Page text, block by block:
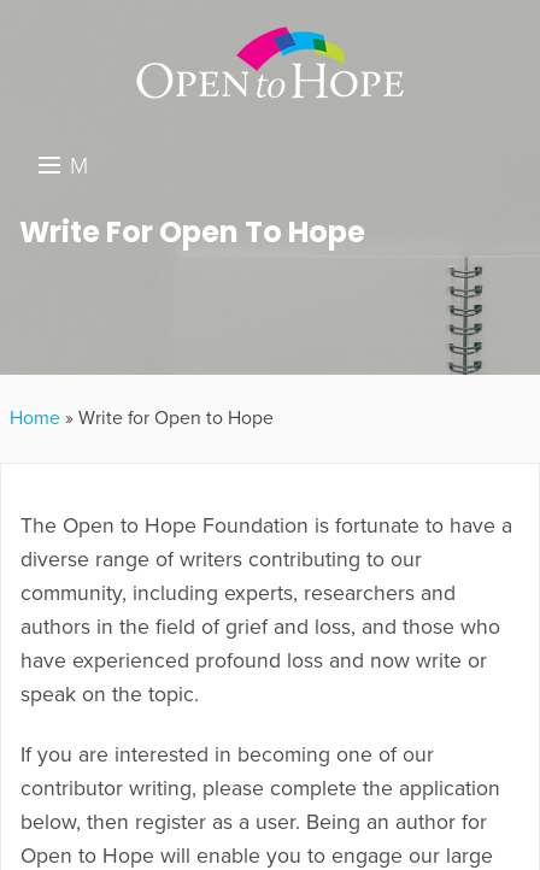
M
N
DONATE
Write For Open To Hope
Home » Write for Open to Hope
The Open to Hope Foundation is fortunate to have a
diverse range of writers contributing to our
community, including experts, researchers and
authors in the field of grief and loss, and those who
have experienced profound loss and now write or
speak on the topic.
If you are interested in becoming one of our
contributor writing, please complete the application
below, then register as a user. Being an author for
Open to Hope will enable you to engage our large